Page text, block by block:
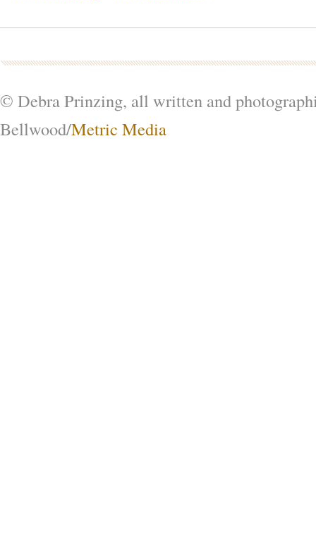
© Debra Prinzing, all written and
Bellwood/Metric Media